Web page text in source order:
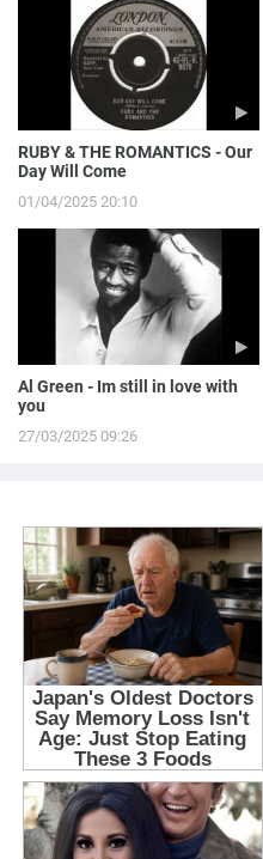
RUBY & THE ROMANTICS - Our
Day Will Come
01/04/2025 20:10
Al Green - Im still in love with
you
27/03/2025 09:26